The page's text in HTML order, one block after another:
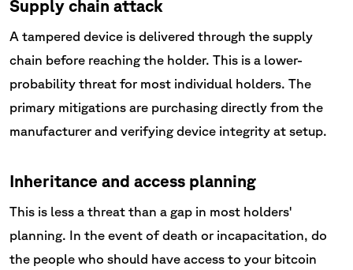
Supply chain attack
A tampered device is delivered through the supply
chain before reaching the holder. This is a lower-
probability threat for most individual holders. The
primary mitigations are purchasing directly from the
manufacturer and verifying device integrity at setup.
Inheritance and access planning
This is less a threat than a gap in most holders'
planning. In the event of death or incapacitation, do
the people who should have access to your bitcoin